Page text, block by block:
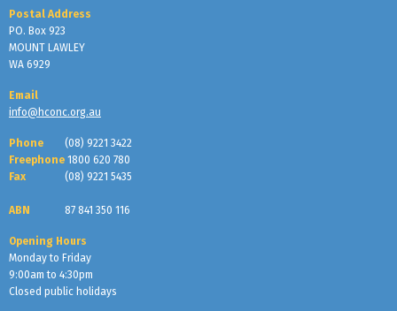
Postal Address
PO. Box 923
MOUNT LAWLEY
WA 6929
Email
info@hconc.org.au
Phone
(08) 9221 3422
Freephone 1800 620 780
Fax
(08) 9221 5435
ABN 87 841 350 116
Opening Hours
Monday to Friday
9:00am to 4:30pm
Closed public holidays